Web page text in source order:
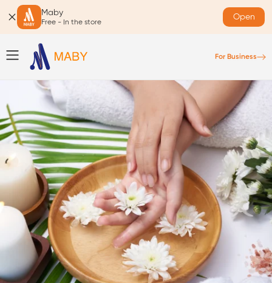
Maby
Free - In the store
Open
For Business